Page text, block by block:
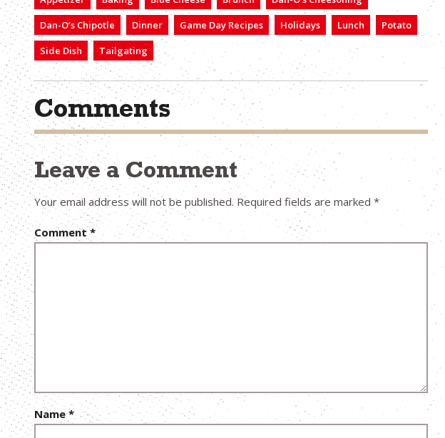
Dan-O’s Chipotle
Dinner Game Day Recipes Holidays Lunch
Potato
Side Dish
Tailgating
Comments
Leave a Comment
Your email address will not be published. Required fields are marked *
Comment*
Name*